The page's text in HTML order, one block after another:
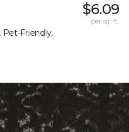
Pet-Friendly,
$6.09
per sq. ft.